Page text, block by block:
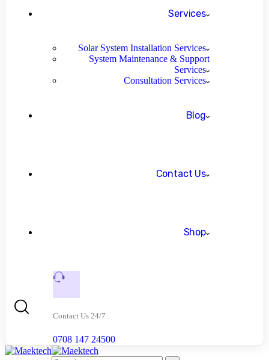
Services
Solar System Installation Services
System Maintenance & Support
Services
Consultation Services
Blog
Contact Us
Shop
Contact Us 24/7
0708 147 24500